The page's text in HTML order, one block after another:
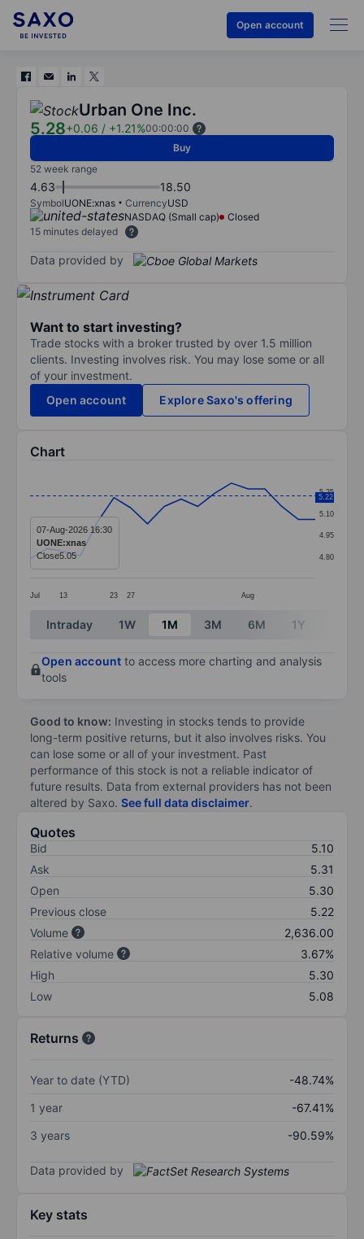
Open account
Urban One Inc.
5.28+0.06 / +1.21%00:00:00
Buy
52 week range
4.63 18.50
SymbolUONE:xnas CurrencyUSD
NASDAQ (Small cap)
Closed
15 minutes delayed
Data provided by
Want to start investing?
Trade stocks with a broker trusted by over 1.5 million
clients. Investing involves risk. You may lose some or all
of your investment.
Open account
Explore Saxo's offering
Chart
Line chart with 18 data points.
The chart has 1 X axis displaying categories.
The chart has 1 Y axis displaying values. Data
Jul 13 23 27 Aug
4.80
4.95
5.10
5.25
5.22
07-Aug-2026 16:30
UONE:xnas
Close5.05
End of interactive chart.
Intraday 1W 1M 3M 6M 1Y
Open account to access more charting and analysis
tools
Good to know: Investing in stocks tends to provide
long-term positive returns, but it also involves risks. You
can lose some or all of your investment. Past
performance of this stock is not a reliable indicator of
future results. Data from external providers has not been
altered by Saxo. See full data disclaimer.
Quotes
Bid
5.10
Ask
5.31
Open
5.30
Previous close
5.22
Volume
2,636.00
Relative volume
3.67%
High
5.30
Low
5.08
Returns
Year to date (YTD)
-48.74%
1 year
-67.41%
3 years
-90.59%
Data provided by
Key stats